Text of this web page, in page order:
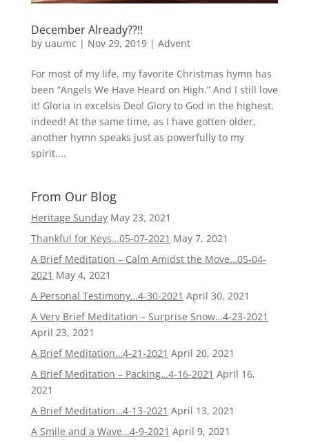
December Already??!!
by uaumc | Nov 29, 2019| Advent
For most of my life, my favorite Christmas hymn has
been “Angels We Have Heard on High.” And I still love
it! Gloria in excelsis Deo! Glory to God in the highest,
indeed! At the same time, as I have gotten older,
another hymn speaks just as powerfully to my
spirit....
From Our Blog
Heritage Sunday May 23, 2021
Thankful for Keys…05-07-2021 May 7, 2021
A Brief Meditation – Calm Amidst the Move…05-04-
2021 May 4, 2021
A Personal Testimony…4-30-2021 April 30, 2021
A Very Brief Meditation – Surprise Snow…4-23-2021
April 23, 2021
A Brief Meditation…4-21-2021 April 20, 2021
A Brief Meditation – Packing…4-16-2021 April 16,
2021
A Brief Meditation…4-13-2021 April 13, 2021
A Smile and a Wave…4-9-2021 April 9, 2021